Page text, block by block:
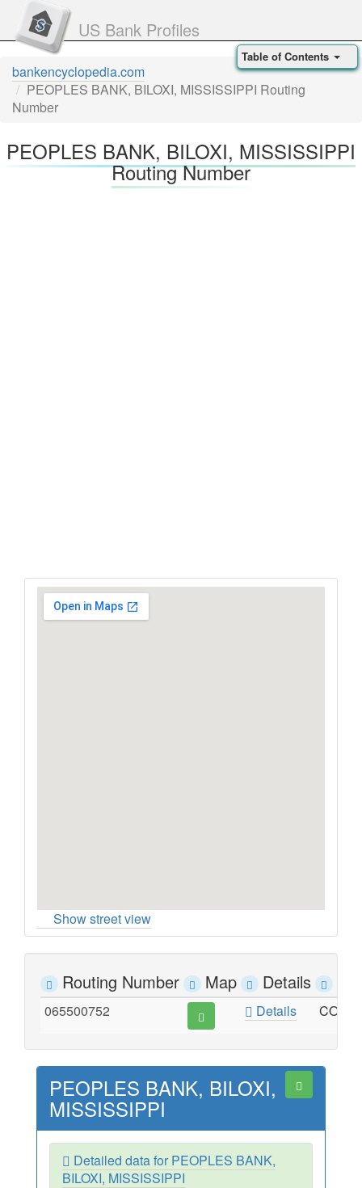
US Bank Profiles
bankencyclopedia.com
PEOPLES BANK, BILOXI, MISSISSIPPI Routing
Number
PEOPLES BANK, BILOXI, MISSISSIPPI
Routing Number
Show street view
Routing Number Map Details
065500752 Details
PEOPLES BANK, BILOXI,
MISSISSIPPI
Detailed data for PEOPLES BANK,
BILOXI, MISSISSIPPI
Table of Contents